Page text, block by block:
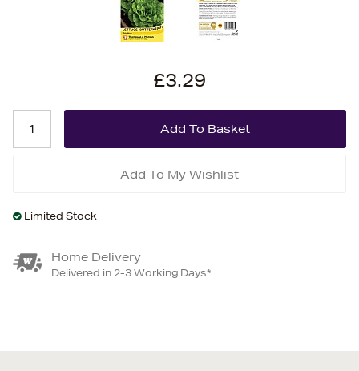
£3.29
Add To My Wishlist
Limited Stock
Home Delivery
Delivered in 2-3 Working Days*